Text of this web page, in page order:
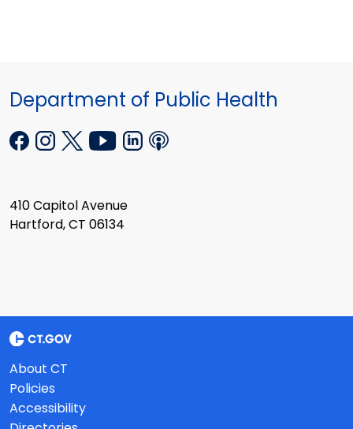
Department of Public Health
410 Capitol Avenue
Hartford, CT 06134
About CT
Policies
Accessibility